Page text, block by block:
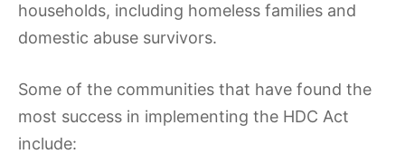
households, including homeless families and
domestic abuse survivors.
Some of the communities that have found the
most success in implementing the HDC Act
include: